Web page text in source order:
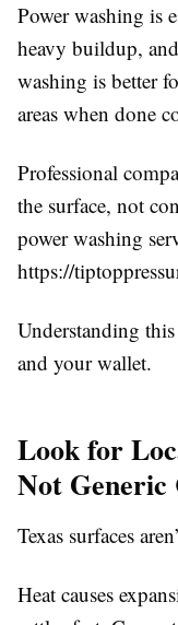
Power washing is
heavy buildup,
washing is better
areas when done
Professional
the surface, not
power washing
https://
Understanding
and your wallet.
Look for
Not Generic
Texas surfaces
Heat causes